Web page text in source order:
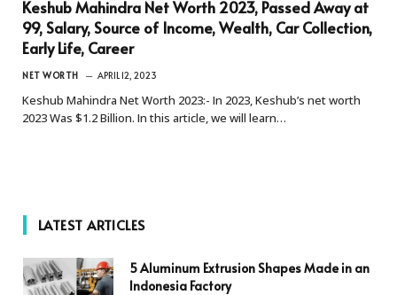
Keshub Mahindra Net Worth 2023, Passed Away at
99, Salary, Source of Income, Wealth, Car Collection,
Early Life, Career
NET WORTH APRIL 12, 2023
Keshub Mahindra Net Worth 2023:- In 2023, Keshub’s net worth
2023 Was $1.2 Billion. In this article, we will learn…
LATEST ARTICLES
5 Aluminum Extrusion Shapes Made in an
Indonesia Factory